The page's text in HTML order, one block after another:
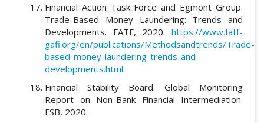
Financial Action Task Force and Egmont Group.
Trade-Based Money Laundering: Trends and
Developments. FATF, 2020. https://www.fatf-
gafi.org/en/publications/Methodsandtrends/Trade-
based-money-laundering-trends-and-
developments.html.
Financial Stability Board. Global Monitoring
Report on Non-Bank Financial Intermediation.
FSB, 2020.